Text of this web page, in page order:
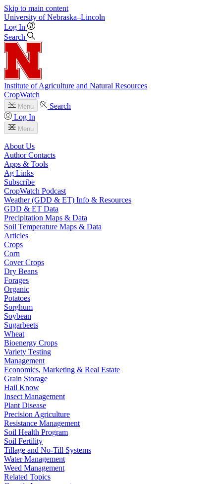
Skip to main content
University of Nebraska–Lincoln
Log In
Search
Institute of Agriculture and Natural Resources
CropWatch
Menu
Search
Log In
Menu
About Us
Author Contacts
Apps & Tools
Ag Links
Subscribe
CropWatch Podcast
Weather (GDD & ET) Info & Resources
GDD & ET Data
Precipitation Maps & Data
Soil Temperature Maps & Data
Articles
Crops
Corn
Cover Crops
Dry Beans
Forages
Organic
Potatoes
Sorghum
Soybean
Sugarbeets
Wheat
Bioenergy Crops
Variety Testing
Management
Economics, Marketing & Real Estate
Grain Storage
Hail Know
Insect Management
Plant Disease
Precision Agriculture
Resistance Management
Soil Health Program
Soil Fertility
Tillage and No-Till Systems
Water Management
Weed Management
Related Topics